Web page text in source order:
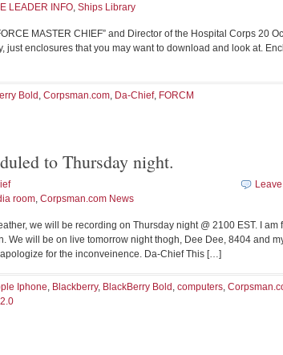
LEADER INFO, Ships Library
MASTER CHIEF” and Director of the Hospital Corps 20
just enclosures that you may want to download and look at.
Bold , Corpsman.com, Da-Chief, FORCM
to Thursday night.
room, Corpsman.com News
we will be recording on Thursday night @ 2100 EST. I am
We will be on live tomorrow night thogh, Dee Dee, 8404 and
for the inconveinence. Da-Chief This […]
Iphone, Blackberry, BlackBerry Bold , computers,